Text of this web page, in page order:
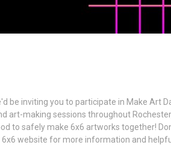
be inviting you to participate in Make Art
art-making sessions throughout
to safely make 6x6 artworks together!
website for more information and